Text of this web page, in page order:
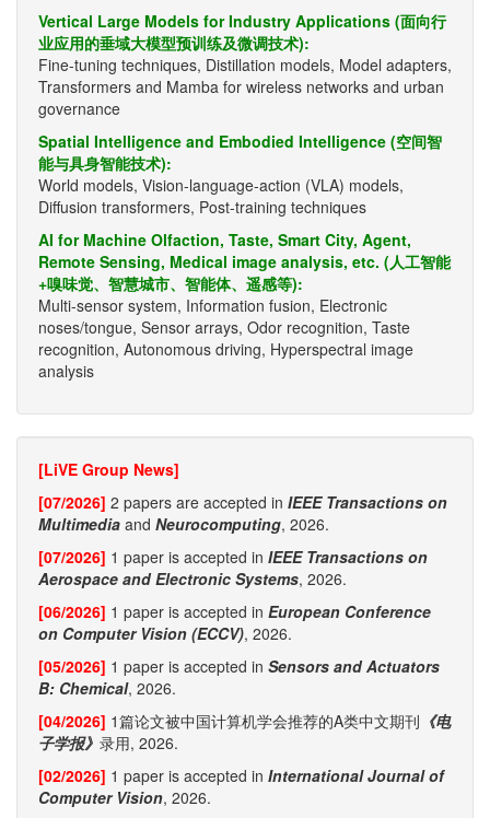
Vertical Large Models for Industry Applications (面向行
业应用的垂域大模型预训练及微调技术):
Fine-tuning techniques, Distillation models, Model adapters,
Transformers and Mamba for wireless networks and urban
governance
Spatial Intelligence and Embodied Intelligence (空间智
能与具身智能技术):
World models, Vision-language-action (VLA) models,
Diffusion transformers, Post-training techniques
AI for Machine Olfaction, Taste, Smart City, Agent,
Remote Sensing, Medical image analysis, etc. (人工智能
+嗅味觉、智慧城市、智能体、遥感等):
Multi-sensor system, Information fusion, Electronic
noses/tongue, Sensor arrays, Odor recognition, Taste
recognition, Autonomous driving, Hyperspectral image
analysis
[LiVE Group News]
[07/2026] 2 papers are accepted in IEEE Transactions on
Multimedia and Neurocomputing, 2026.
[07/2026] 1 paper is accepted in IEEE Transactions on
Aerospace and Electronic Systems, 2026.
[06/2026] 1 paper is accepted in European Conference
on Computer Vision (ECCV), 2026.
[05/2026] 1 paper is accepted in Sensors and Actuators
B: Chemical, 2026.
[04/2026] 1篇论文被中国计算机学会推荐的A类中文期刊 《电
子学报》 录用, 2026.
[02/2026] 1 paper is accepted in International Journal of
Computer Vision, 2026.